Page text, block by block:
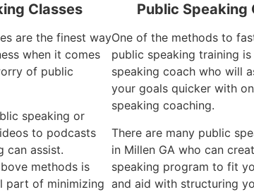
Classes
are the finest way
when it comes
of public
speaking or
to podcasts
can assist.
methods is
part of minimizing
Public Speaking
One of the methods to
public speaking training
speaking coach who will
your goals quicker with
speaking coaching.
There are many public
in Millen GA who can
speaking program to fit
and aid with structuring